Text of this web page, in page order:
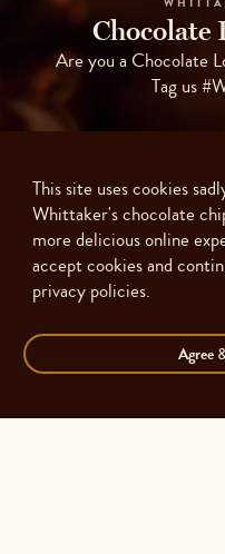
Chocolate
Are you a Chocolate
Tag us
This site uses cookies
Whittaker's chocolate
more delicious online
accept cookies and
privacy policies.
Agree